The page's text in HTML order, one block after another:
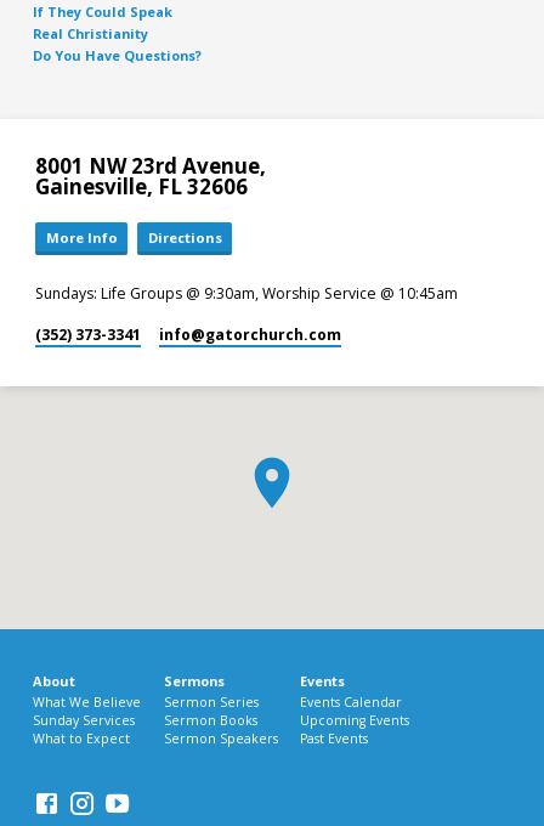
If They Could Speak
Real Christianity
Do You Have Questions?
8001 NW 23rd Avenue,
Gainesville, FL 32606
More Info Directions
Sundays: Life Groups @ 9:30am, Worship Service @ 10:45am
(352) 373-3341 info​@gatorchurch.com
About
What We Believe
Sunday Services
What to Expect
Sermons
Sermon Series
Sermon Books
Sermon Speakers
Events
Events Calendar
Upcoming Events
Past Events